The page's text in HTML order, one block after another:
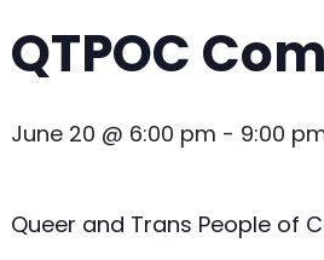
QTPOC
June 20 @ 6:00 pm - 9:00
Queer and Trans People of